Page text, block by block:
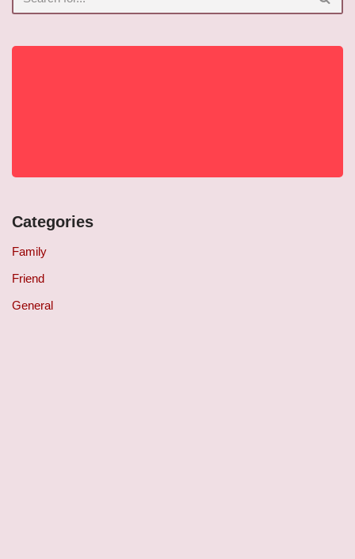
Categories
Family
Friend
General